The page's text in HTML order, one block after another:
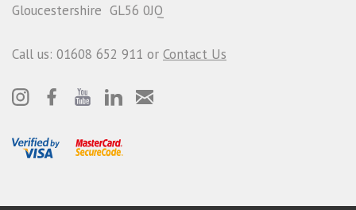
Gloucestershire GL56 0JQ
Call us: 01608 652 911 or Contact Us